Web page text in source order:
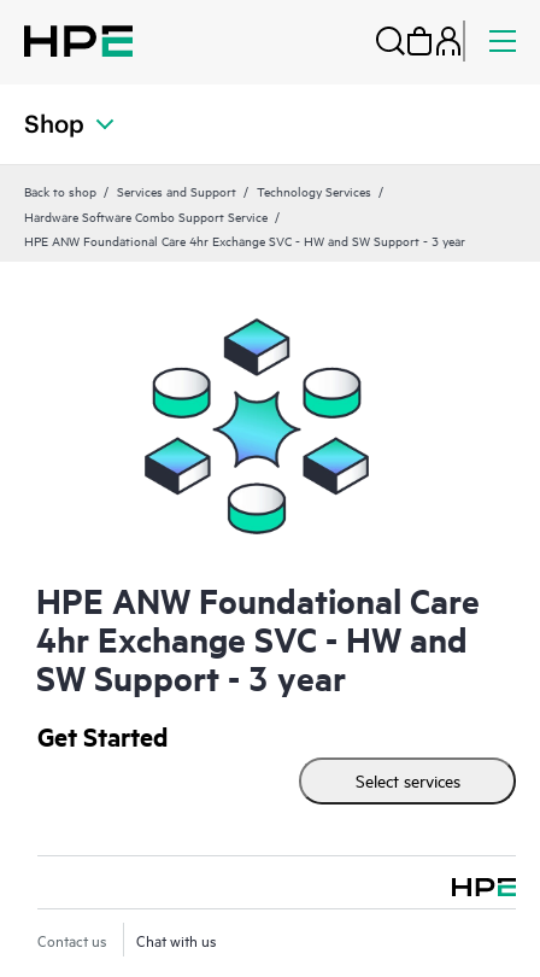
Shop
Back to shop Services and Support
Technology Services
Hardware Software Combo Support Service
HPE ANW Foundational Care 4hr Exchange SVC - HW and SW Support - 3 year
HPE ANW Foundational Care
4hr Exchange SVC - HW and
SW Support - 3 year
Get Started
Select services
Contact us Chat with us